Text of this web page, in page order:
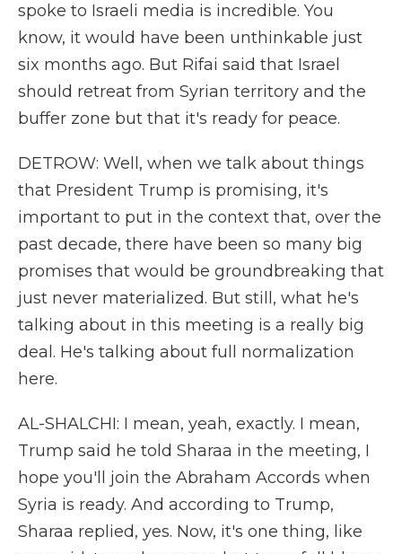
spoke to Israeli media is incredible. You
know, it would have been unthinkable just
six months ago. But Rifai said that Israel
should retreat from Syrian territory and the
buffer zone but that it's ready for peace.
DETROW: Well, when we talk about things
that President Trump is promising, it's
important to put in the context that, over the
past decade, there have been so many big
promises that would be groundbreaking that
just never materialized. But still, what he's
talking about in this meeting is a really big
deal. He's talking about full normalization
here.
AL-SHALCHI: I mean, yeah, exactly. I mean,
Trump said he told Sharaa in the meeting, I
hope you'll join the Abraham Accords when
Syria is ready. And according to Trump,
Sharaa replied, yes. Now, it's one thing, like